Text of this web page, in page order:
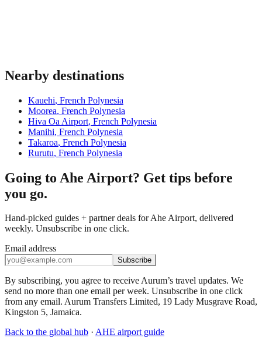
Nearby destinations
Kauehi, French Polynesia
Moorea, French Polynesia
Hiva Oa Airport, French Polynesia
Manihi, French Polynesia
Takaroa, French Polynesia
Rurutu, French Polynesia
Going to Ahe Airport? Get tips before
you go.
Hand-picked guides + partner deals for Ahe Airport, delivered
weekly. Unsubscribe in one click.
Email address
Subscribe
By subscribing, you agree to receive Aurum’s travel updates. We
send no more than one email per week. Unsubscribe in one click
from any email. Aurum Transfers Limited, 19 Lady Musgrave Road,
Kingston 5, Jamaica.
Back to the global hub · AHE airport guide